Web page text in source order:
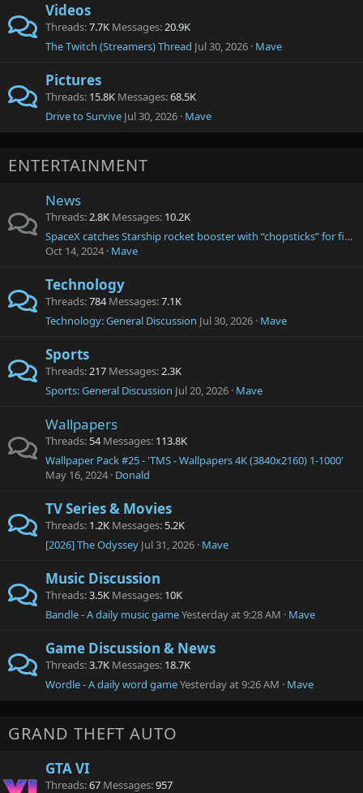
Videos
Threads 7.7K Messages 20.9K
The Twitch (Streamers) Thread Jul 30, 2026 Mave
Pictures
Threads 15.8K Messages 68.5K
Drive to Survive Jul 30, 2026 Mave
ENTERTAINMENT
News
Threads 2.8K Messages 10.2K
SpaceX catches Starship rocket booster with “chopsticks” for first time ever as it returns to Earth after launch
Oct 14, 2024 Mave
Technology
Threads 784 Messages 7.1K
Technology: General Discussion Jul 30, 2026 Mave
Sports
Threads 217 Messages 2.3K
Sports: General Discussion Jul 20, 2026 Mave
Wallpapers
Threads 54 Messages 113.8K
Wallpaper Pack #25 - 'TMS - Wallpapers 4K (3840x2160) 1-1000'
May 16, 2024 Donald
TV Series & Movies
Threads 1.2K Messages 5.2K
[2026] The Odyssey Jul 31, 2026 Mave
Music Discussion
Threads 3.5K Messages 10K
Bandle - A daily music gameYesterday at 9:28 AM Mave
Game Discussion & News
Threads 3.7K Messages 18.7K
Wordle - A daily word gameYesterday at 9:26 AM Mave
GRAND THEFT AUTO
GTA VI
Threads 67 Messages 957